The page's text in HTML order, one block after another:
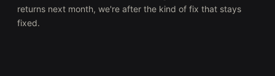
returns next month, we're after the kind of fix that stays
fixed.